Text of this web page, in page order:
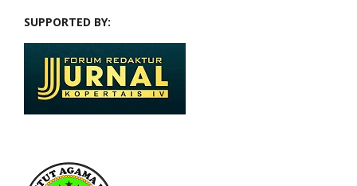
SUPPORTED BY: